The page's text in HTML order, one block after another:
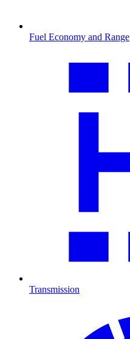
Fuel Economy and Range
Transmission